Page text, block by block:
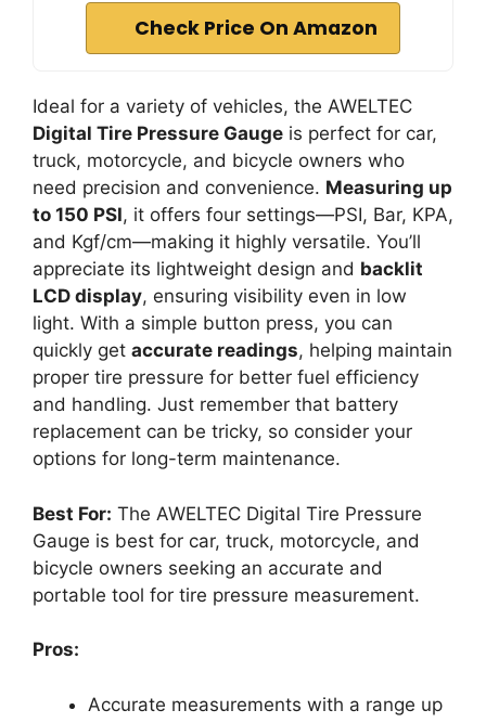
Check Price On Amazon
Ideal for a variety of vehicles, the AWELTEC
Digital Tire Pressure Gauge is perfect for car,
truck, motorcycle, and bicycle owners who
need precision and convenience. Measuring up
to 150 PSI, it offers four settings—PSI, Bar, KPA,
and Kgf/cm—making it highly versatile. You’ll
appreciate its lightweight design and backlit
LCD display, ensuring visibility even in low
light. With a simple button press, you can
quickly get accurate readings, helping maintain
proper tire pressure for better fuel efficiency
and handling. Just remember that battery
replacement can be tricky, so consider your
options for long-term maintenance.
Best For: The AWELTEC Digital Tire Pressure
Gauge is best for car, truck, motorcycle, and
bicycle owners seeking an accurate and
portable tool for tire pressure measurement.
Pros:
Accurate measurements with a range up